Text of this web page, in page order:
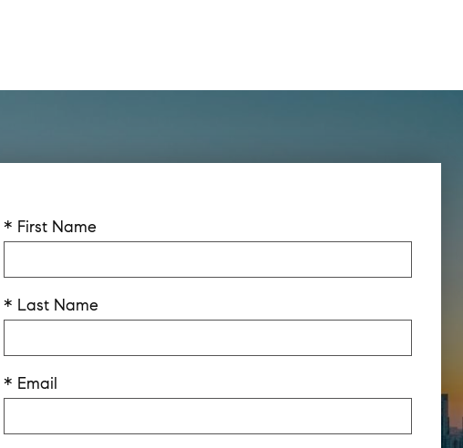
* First Name
* Last Name
* Email